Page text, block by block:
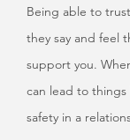
Being able to
they say and feel
support you.
can lead to things
safety in a